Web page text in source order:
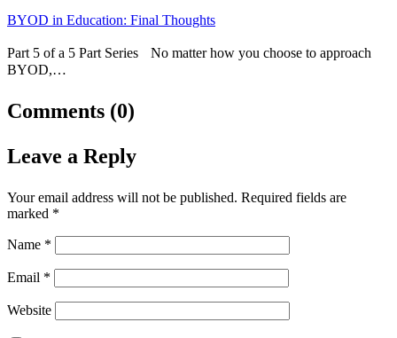
BYOD in Education: Final Thoughts
Part 5 of a 5 Part Series No matter how you choose to approach
BYOD,…
Comments (0)
Leave a Reply
Your email address will not be published. Required fields are
marked *
Name *
Email *
Website